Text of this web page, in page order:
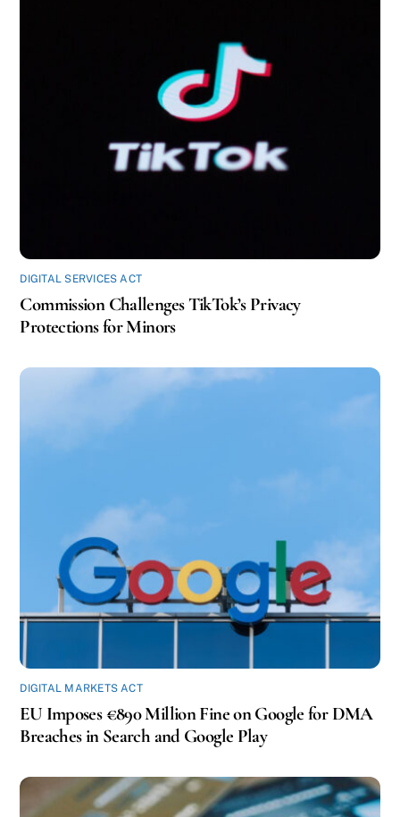
DIGITAL SERVICES ACT
Commission Challenges TikTok’s Privacy
Protections for Minors
DIGITAL MARKETS ACT
EU Imposes €890 Million Fine on Google for DMA
Breaches in Search and Google Play